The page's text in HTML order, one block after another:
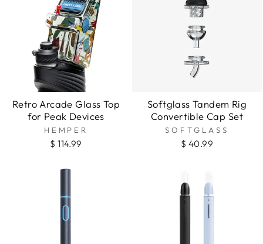
Retro Arcade Glass Top
for Peak Devices
HEMPER
$ 114.99
Softglass Tandem Rig
Convertible Cap Set
SOFTGLASS
$ 40.99